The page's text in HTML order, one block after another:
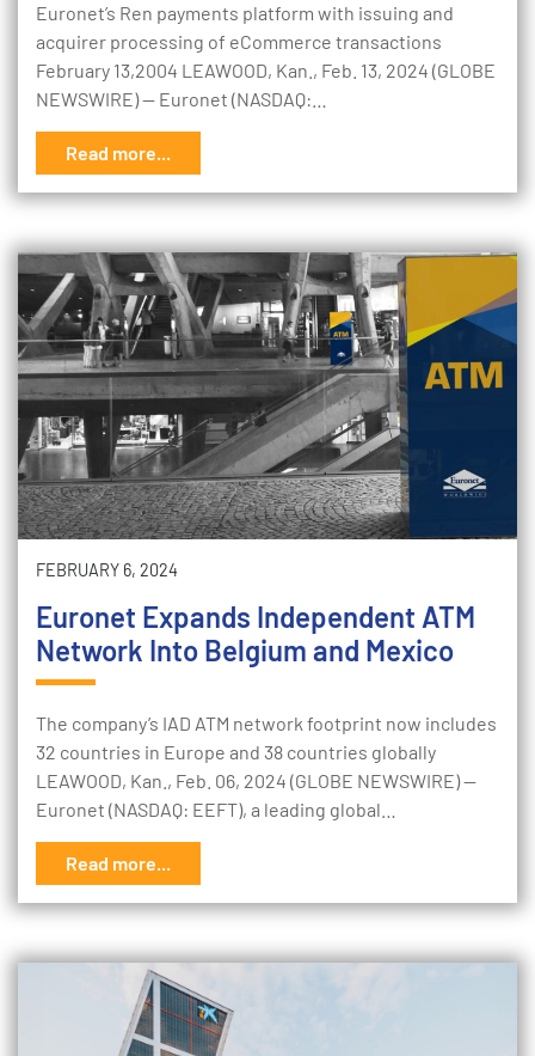
Euronet’s Ren payments platform with issuing and
acquirer processing of eCommerce transactions
February 13,2004 LEAWOOD, Kan., Feb. 13, 2024 (GLOBE
NEWSWIRE) -- Euronet (NASDAQ:…
Read more...
FEBRUARY 6, 2024
Euronet Expands Independent ATM
Network Into Belgium and Mexico
The company’s IAD ATM network footprint now includes
32 countries in Europe and 38 countries globally
LEAWOOD, Kan., Feb. 06, 2024 (GLOBE NEWSWIRE) --
Euronet (NASDAQ: EEFT), a leading global…
Read more...